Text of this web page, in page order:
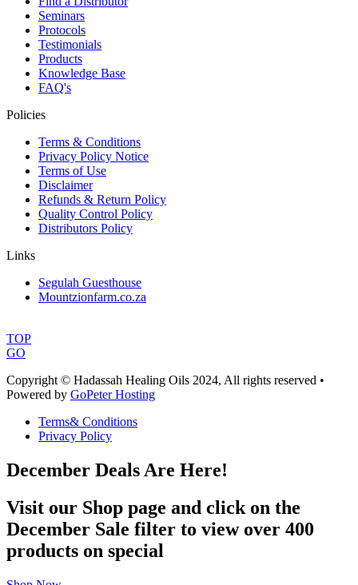
Seminars
Protocols
Testimonials
Products
Knowledge Base
FAQ's
Policies
Terms & Conditions
Privacy Policy Notice
Terms of Use
Disclaimer
Refunds & Return Policy
Quality Control Policy
Distributors Policy
Links
Segulah Guesthouse
Mountzionfarm.co.za
TOP
GO
Copyright © Hadassah Healing Oils 2024, All rights reserved •
Powered by GoPeter Hosting
Terms& Conditions
Privacy Policy
December Deals Are Here!
Visit our Shop page and click on the
December Sale filter to view over 400
products on special